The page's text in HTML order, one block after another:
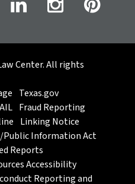
Center. All rights
Texas.gov
Fraud Reporting
Linking Notice
Public Information Act
Reports
Accessibility
Reporting and